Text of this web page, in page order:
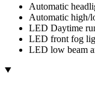
Automatic
Automatic high/
LED Daytime
LED front fog
LED low beam